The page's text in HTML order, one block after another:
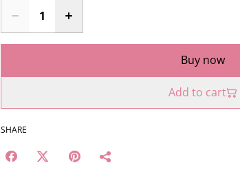
Buy now
Add to cart
SHARE